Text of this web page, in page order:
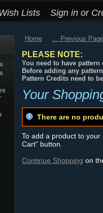
Lists Sign in or
Home ... Previous Page
PLEASE NOTE:
You need to have
Before adding any
Pattern Credits need to
Your
There are no
To add a product to
Cart" button.
Continue Shopping on